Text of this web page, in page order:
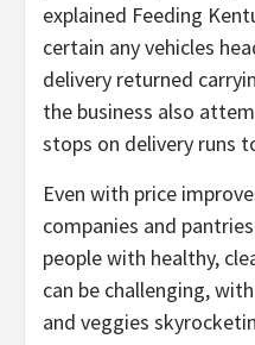
explained Feeding
certain any vehicles
delivery returned
the business also
stops on delivery runs
Even with price
companies and
people with healthy,
can be challenging,
and veggies